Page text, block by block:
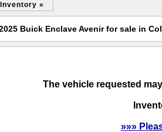
«
Buick Enclave Avenir for sale in
The vehicle requested
»»»